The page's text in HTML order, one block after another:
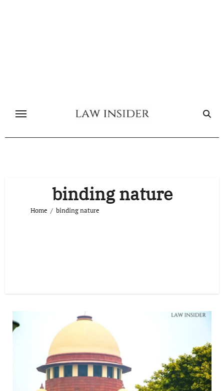
binding nature
Home binding nature